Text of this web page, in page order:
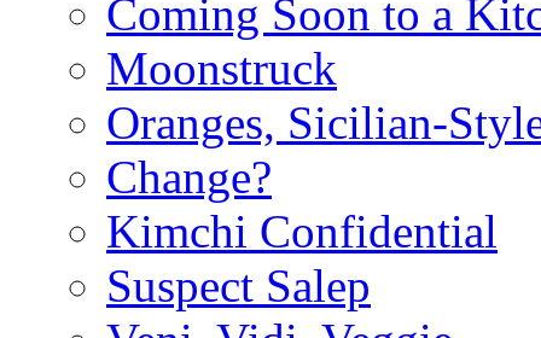
Coming Soon to a
Moonstruck
Oranges, Sicilian-
Change?
Kimchi Confidential
Suspect Salep